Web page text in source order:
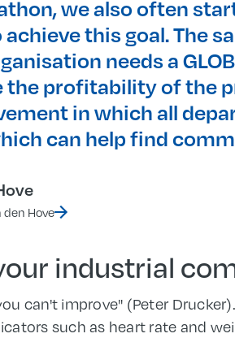
we also often
this goal. The
needs a
the profitability of the
in which all
can help find
den Hove
your industrial
can't improve" (Peter
such as heart rate and